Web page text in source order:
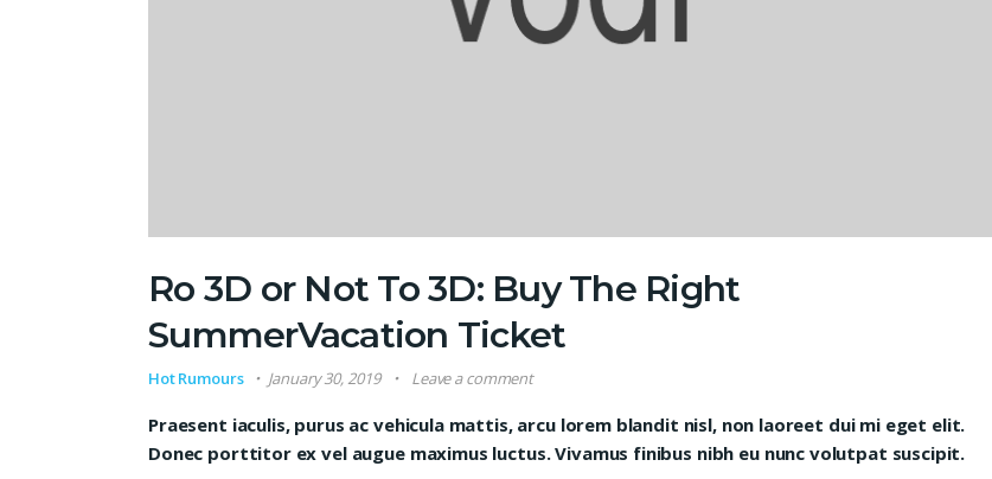
Ro 3D or Not To 3D: Buy The Right
SummerVacation Ticket
Hot Rumours January 30, 2019 Leave a comment
Praesent iaculis, purus ac vehicula mattis, arcu lorem blandit nisl, non laoreet dui mi eget elit.
Donec porttitor ex vel augue maximus luctus. Vivamus finibus nibh eu nunc volutpat suscipit.